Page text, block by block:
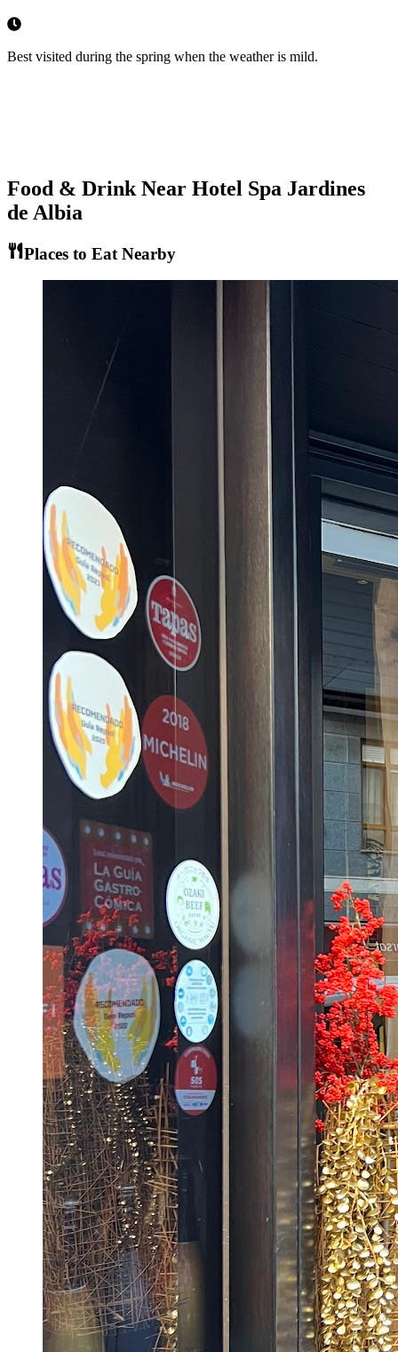
Best visited during the spring when the weather is mild.
Food & Drink Near Hotel Spa Jardines
de Albia
Places to Eat Nearby